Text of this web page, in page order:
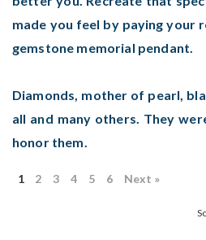
made you feel by paying your
gemstone memorial pendant.
Diamonds, mother of pearl,
all and many others. They
honor them.
1 2 3 4 5 6 Next »